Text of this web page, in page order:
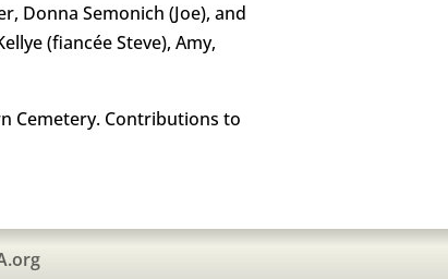
Donna Semonich (Joe), and
(fiancée Steve), Amy,
Cemetery. Contributions to